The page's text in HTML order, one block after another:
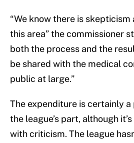
“We know there is
this area” the commissioner
both the process and the
be shared with the medical
public at large.”
The expenditure is certainly a
the league’s part, although
with criticism. The league